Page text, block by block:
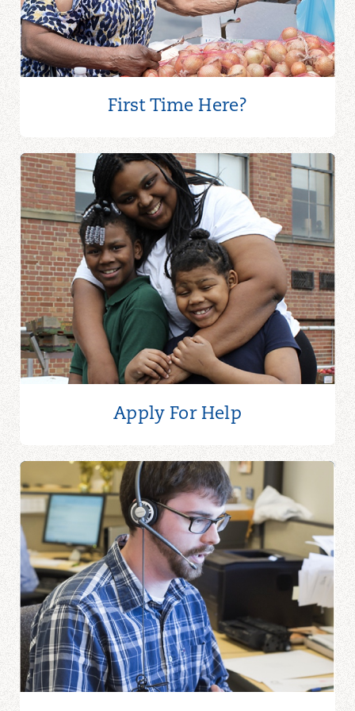
ALL SAINTS EPISCOPAL
CHURCH
All Saints Episcopal Church
Cleveland, OH 44130
440-888-4055
ALLIANT HEALTH
Alliant Health
17608 Euclid Ave
Cleveland, OH 44112
216-417-6166
ALOMARY MOSQUE
4600 Rocky River Dr
Cleveland, OH 44135
216-712-3371
ANDOVER FIRST UNITED
METHODIST CHURCH
Andover First United
Methodist Church
181 S Main St
Andover, OH 44003
440-293-6290
First Time Here?
Apply For Help